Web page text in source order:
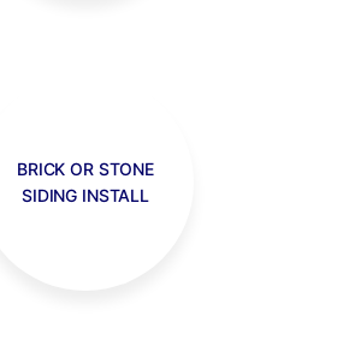
BRICK OR STONE
SIDING INSTALL